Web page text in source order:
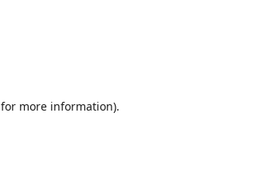
for more information).